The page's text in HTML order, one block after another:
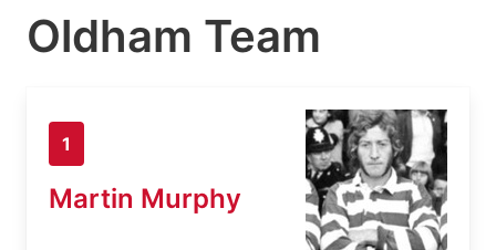
Oldham Team
1
Martin Murphy